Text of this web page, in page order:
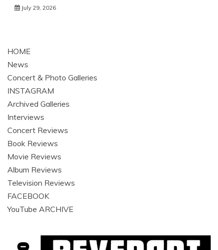
July 29, 2026
HOME
News
Concert & Photo Galleries
INSTAGRAM
Archived Galleries
Interviews
Concert Reviews
Book Reviews
Movie Reviews
Album Reviews
Television Reviews
FACEBOOK
YouTube ARCHIVE